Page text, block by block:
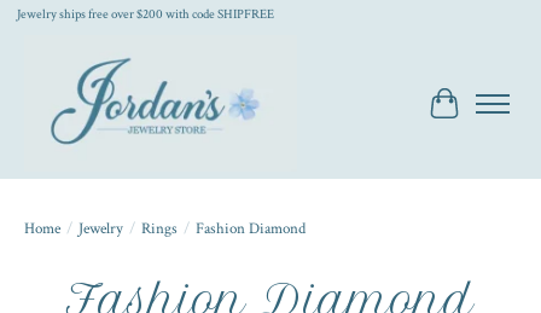
Jewelry ships free over $200 with code SHIPFREE
Cart
Home / Jewelry / Rings / Fashion Diamond
Fashion Diamond